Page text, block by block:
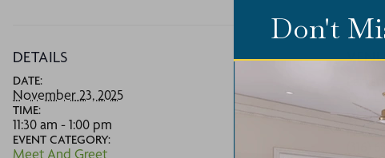
DETAILS
DATE:
November 23, 2025
TIME:
11:30 am - 1:00 pm
EVENT CATEGORY:
Meet And Greet
7373
Don't